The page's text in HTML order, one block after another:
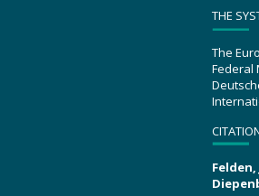
THE
The
Federal